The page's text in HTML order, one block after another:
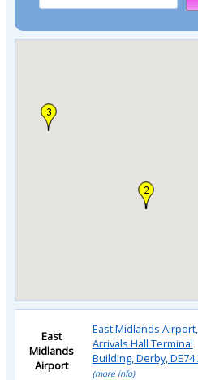
East
Midlands
Airport
East Midlands Airport,
Arrivals Hall Terminal
Building, Derby, DE74
(more info)